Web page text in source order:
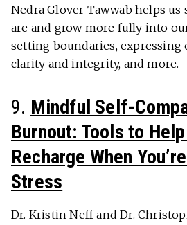
Nedra Glover Tawwab helps us
are and grow more fully into
setting boundaries, expressing
clarity and integrity, and more.
9. Mindful Self-
Burnout: Tools to
Recharge When
Stress
Dr. Kristin Neff and Dr.